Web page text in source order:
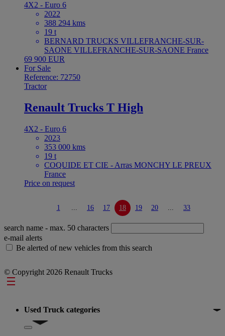
4X2 - Euro 6
2022
388 294 kms
19 t
BERNARD TRUCKS VILLEFRANCHE-SUR-
SAONE VILLEFRANCHE-SUR-SAONE France
69 900 EUR
For Sale
Reference: 72750
Tractor
Renault Trucks T High
4X2 - Euro 6
2023
353 000 kms
19 t
COQUIDE ET CIE - Arras MONCHY LE PREUX
France
Price on request
1 16 17 18 19 20 33
search name - max. 50 characters
e-mail alerts
Be alerted of new vehicles from this search
© Copyright 2026 Renault Trucks
Footer
Used Truck categories
Show submenu for Used Truck categories